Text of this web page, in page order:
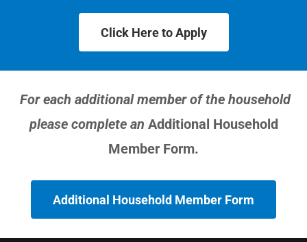
Click Here to Apply
For each additional member of the household
please complete an Additional Household
Member Form.
Additional Household Member Form